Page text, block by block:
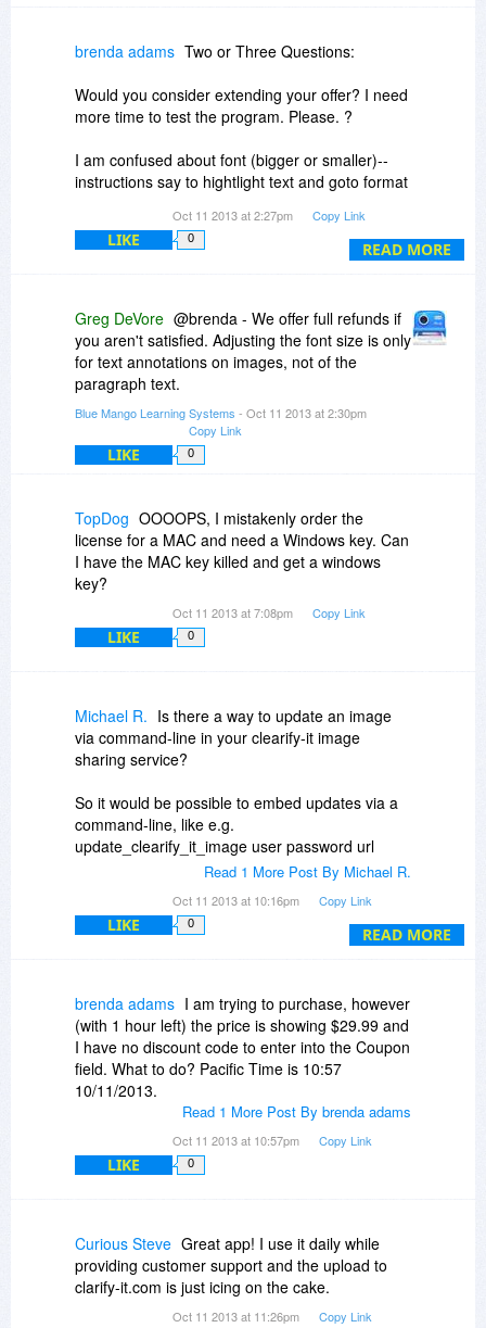
READ MORE
brenda adams Two or Three Questions:
Would you consider extending your offer? I need
more time to test the program. Please. ?
I am confused about font (bigger or smaller)--
instructions say to hightlight text and goto format
that, they appear grayed-out and therefore,
unusable. Does the ability to change font size
Oct 11 2013 at 2:27pm Copy Link
LIKE 0
Greg DeVore @brenda - We offer full refunds if
you aren't satisfied. Adjusting the font size is only
for text annotations on images, not of the
paragraph text.
Blue Mango Learning Systems - Oct 11 2013 at 2:30pm
Copy Link
LIKE 0
TopDog OOOOPS, I mistakenly order the
license for a MAC and need a Windows key. Can
I have the MAC key killed and get a windows
key?
Oct 11 2013 at 7:08pm Copy Link
LIKE 0
READ MORE
Michael R. Is there a way to update an image
via command-line in your clearify-it image
sharing service?
So it would be possible to embed updates via a
command-line, like e.g.
update_clearify_it_image user password url
Read 1 More Post By Michael R.
Oct 11 2013 at 10:16pm Copy Link
LIKE 0
brenda adams I am trying to purchase, however
(with 1 hour left) the price is showing $29.99 and
I have no discount code to enter into the Coupon
field. What to do? Pacific Time is 10:57
10/11/2013.
Read 1 More Post By brenda adams
Oct 11 2013 at 10:57pm Copy Link
LIKE 0
Curious Steve Great app! I use it daily while
providing customer support and the upload to
clarify-it.com is just icing on the cake.
Oct 11 2013 at 11:26pm Copy Link